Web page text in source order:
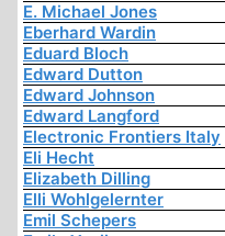
E. Michael Jones
Eberhard Wardin
Eduard Bloch
Edward Dutton
Edward Johnson
Edward Langford
Electronic Frontiers Italy
Eli Hecht
Elizabeth Dilling
Elli Wohlgelernter
Emil Schepers